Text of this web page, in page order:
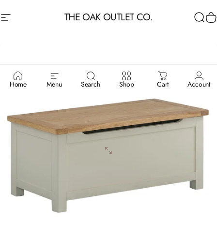
Site navigation THE OAK OUTLET CO.
Home Menu Search Shop Cart Account